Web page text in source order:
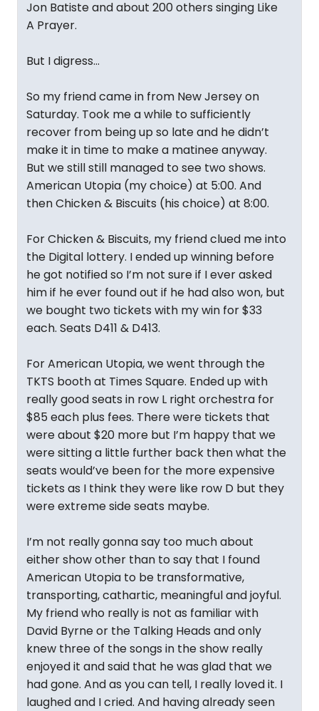
Jon Batiste and about 200 others singing Like
A Prayer.
But I digress…
So my friend came in from New Jersey on
Saturday. Took me a while to sufficiently
recover from being up so late and he didn’t
make it in time to make a matinee anyway.
But we still still managed to see two shows.
American Utopia (my choice) at 5:00. And
then Chicken & Biscuits (his choice) at 8:00.
For Chicken & Biscuits, my friend clued me into
the Digital lottery. I ended up winning before
he got notified so I’m not sure if I ever asked
him if he ever found out if he had also won, but
we bought two tickets with my win for $33
each. Seats D411 & D413.
For American Utopia, we went through the
TKTS booth at Times Square. Ended up with
really good seats in row L right orchestra for
$85 each plus fees. There were tickets that
were about $20 more but I’m happy that we
were sitting a little further back then what the
seats would’ve been for the more expensive
tickets as I think they were like row D but they
were extreme side seats maybe.
I’m not really gonna say too much about
either show other than to say that I found
American Utopia to be transformative,
transporting, cathartic, meaningful and joyful.
My friend who really is not as familiar with
David Byrne or the Talking Heads and only
knew three of the songs in the show really
enjoyed it and said that he was glad that we
had gone. And as you can tell, I really loved it. I
laughed and I cried. And having already seen